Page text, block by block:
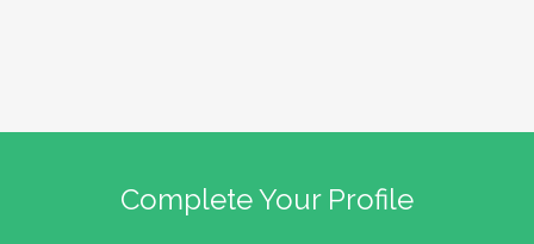
Complete Your Profile